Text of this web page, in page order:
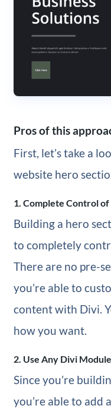
Pros of this
First, let’s take a
website hero
1. Complete Control of
Building a hero
to completely
There are no pre-
you’re able to
content with Divi.
how you want.
2. Use Any Divi Module
Since you’re
you’re able to add